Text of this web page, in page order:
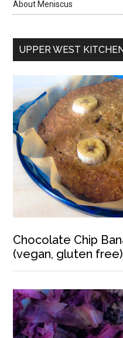
About Meniscus
UPPER WEST
Chocolate Chip
(vegan, gluten free)